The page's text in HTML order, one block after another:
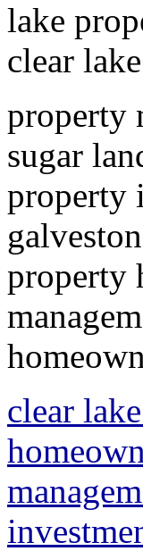
lake
clear
property
sugar
property
property
clear